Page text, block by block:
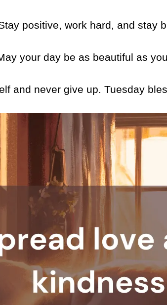
positive, work hard, and stay
your day be as beautiful as
and never give up. Tuesday